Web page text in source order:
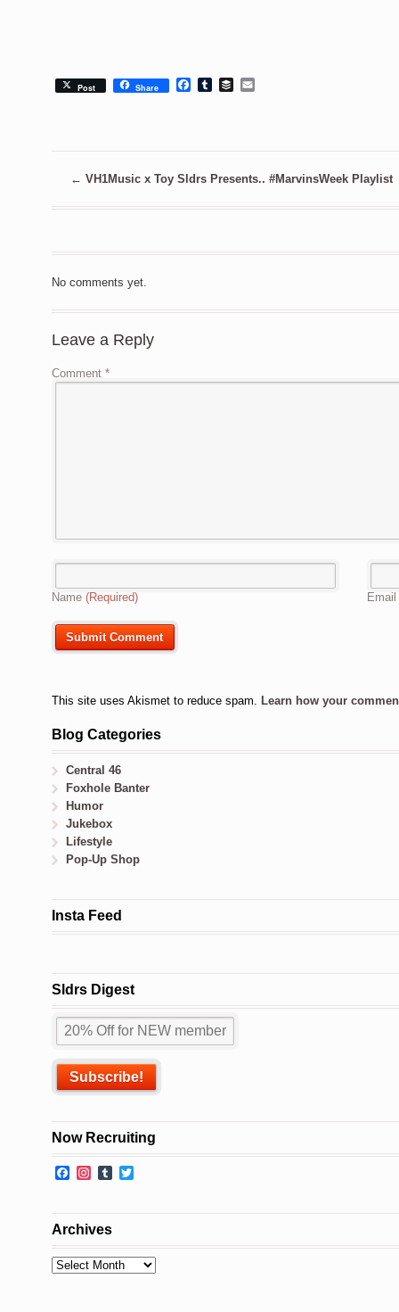
Post Share Facebook
TumblrBuffer
← VH1Music x Toy Sldrs Presents.. #MarvinsWeek Playlist
No comments yet.
Leave a Reply
Comment *
Name (Required) Email
This site uses Akismet to reduce spam. Learn how your
Blog Categories
Central 46
Foxhole Banter
Humor
Jukebox
Lifestyle
Pop-Up Shop
Insta Feed
Sldrs Digest
Now Recruiting
Facebook
Instagram
Tumblr
Archives
Archives